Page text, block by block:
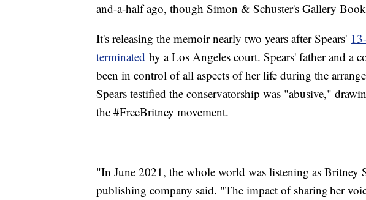
and-a-half ago, though Simon & Schuster's Gallery
It's releasing the memoir nearly two years after Spears'
terminated by a Los Angeles court. Spears' father and a
been in control of all aspects of her life during the
Spears testified the conservatorship was "abusive,"
the #FreeBritney movement.
"In June 2021, the whole world was listening as Britney
publishing company said. "The impact of sharing her